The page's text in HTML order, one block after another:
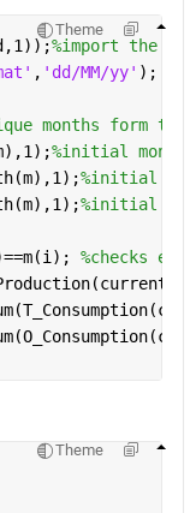
Theme
%import the
, 'dd/MM/yy' );
months form
%initial
%initial
%initial
%checks
Theme